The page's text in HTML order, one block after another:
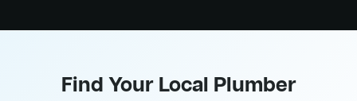
Find Your Local Plumber